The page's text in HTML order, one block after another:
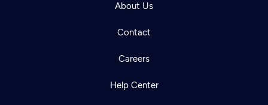
About Us
Contact
Careers
Help Center